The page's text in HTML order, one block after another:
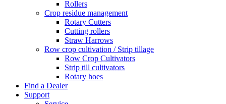
Rollers
Crop residue management
Rotary Cutters
Cutting rollers
Straw Harrows
Row crop cultivation / Strip tillage
Row Crop Cultivators
Strip till cultivators
Rotary hoes
Find a Dealer
Support